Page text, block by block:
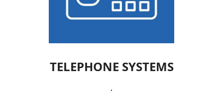
TELEPHONE SYSTEMS